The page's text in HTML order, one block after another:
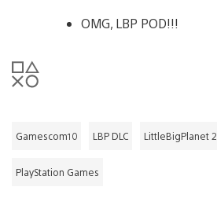
OMG, LBP POD!!!
Gamescom10 LBP DLC LittleBigPlanet 2
PlayStation Games